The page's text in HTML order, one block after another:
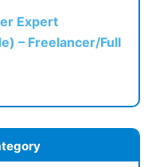
Expert
– Freelancer/Full